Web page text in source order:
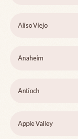
Aliso Viejo
Anaheim
Antioch
Apple Valley